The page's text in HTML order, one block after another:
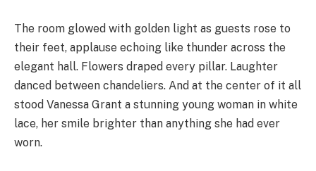
The room glowed with golden light as guests rose to
their feet, applause echoing like thunder across the
elegant hall. Flowers draped every pillar. Laughter
danced between chandeliers. And at the center of it all
stood Vanessa Grant a stunning young woman in white
lace, her smile brighter than anything she had ever
worn.